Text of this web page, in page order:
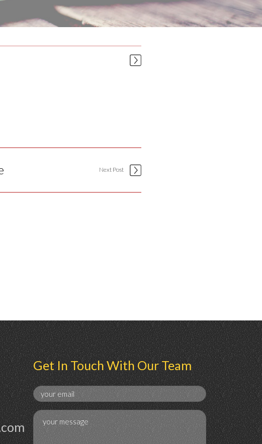
Next Post
Get In Touch With Our Team